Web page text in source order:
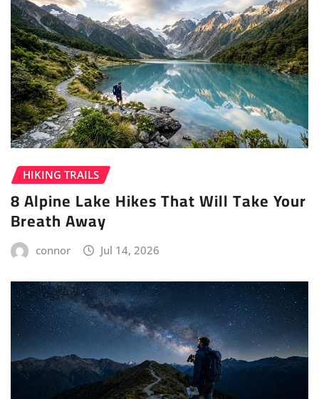
HIKING TRAILS
8 Alpine Lake Hikes That Will Take Your
Breath Away
connor Jul 14, 2026